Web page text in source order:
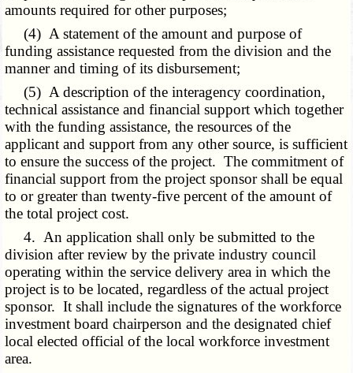
amounts required for other purposes;
(4) A statement of the amount and purpose of
funding assistance requested from the division and the
manner and timing of its disbursement;
(5) A description of the interagency coordination,
technical assistance and financial support which together
with the funding assistance, the resources of the
applicant and support from any other source, is sufficient
to ensure the success of the project. The commitment of
financial support from the project sponsor shall be equal
to or greater than twenty-five percent of the amount of
the total project cost.
4. An application shall only be submitted to the
division after review by the private industry council
operating within the service delivery area in which the
project is to be located, regardless of the actual project
sponsor. It shall include the signatures of the workforce
investment board chairperson and the designated chief
local elected official of the local workforce investment
area.